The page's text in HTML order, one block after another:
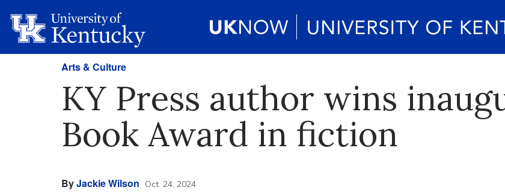
Arts & Culture
KY Press author wins
Book Award in fiction
ByJackie Wilson Oct. 24, 2024